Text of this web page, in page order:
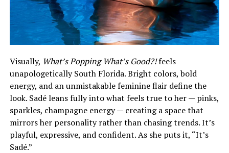
Visually, What’s Popping What’s Good?!feels
unapologetically South Florida. Bright colors, bold
energy, and an unmistakable feminine flair define the
look. Sadé leans fully into what feels true to her — pinks,
sparkles, champagne energy — creating a space that
mirrors her personality rather than chasing trends. It’s
playful, expressive, and confident. As she puts it, “It’s
Sadé.”